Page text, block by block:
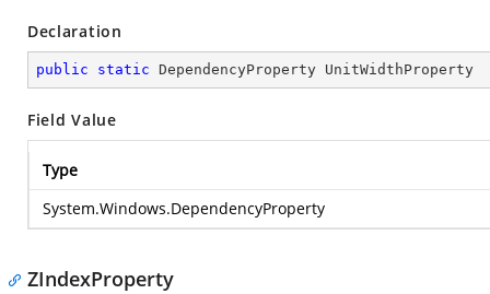
Declaration
public static DependencyProperty UnitWidthProperty
Field Value
Type
System.Windows.DependencyProperty
ZIndexProperty